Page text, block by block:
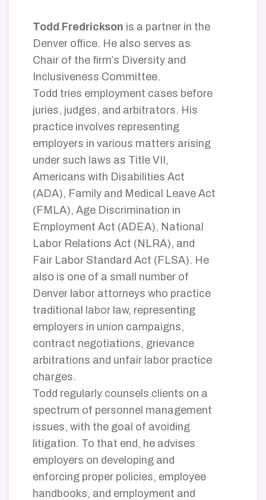
Todd Fredrickson is a partner in the
Denver office. He also serves as
Chair of the firm’s Diversity and
Inclusiveness Committee.
Todd tries employment cases before
juries, judges, and arbitrators. His
practice involves representing
employers in various matters arising
under such laws as Title VII,
Americans with Disabilities Act
(ADA), Family and Medical Leave Act
(FMLA), Age Discrimination in
Employment Act (ADEA), National
Labor Relations Act (NLRA), and
Fair Labor Standard Act (FLSA). He
also is one of a small number of
Denver labor attorneys who practice
traditional labor law, representing
employers in union campaigns,
contract negotiations, grievance
arbitrations and unfair labor practice
charges.
Todd regularly counsels clients on a
spectrum of personnel management
issues, with the goal of avoiding
litigation. To that end, he advises
employers on developing and
enforcing proper policies, employee
handbooks, and employment and